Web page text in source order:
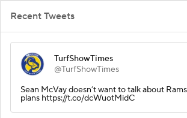
Recent Tweets
TurfShowTimes
@TurfShowTimes
Sean McVay doesn’t want to talk about
plans https://t.co/dcWuotMidC